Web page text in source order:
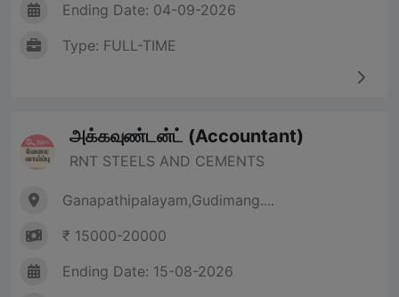
Ending Date: 04-09-2026
Type: FULL-TIME
அக்கவுண்டன்ட் (Accountant)
RNT STEELS AND CEMENTS
Ganapathipalayam,Gudimang....
₹ 15000-20000
Ending Date: 15-08-2026